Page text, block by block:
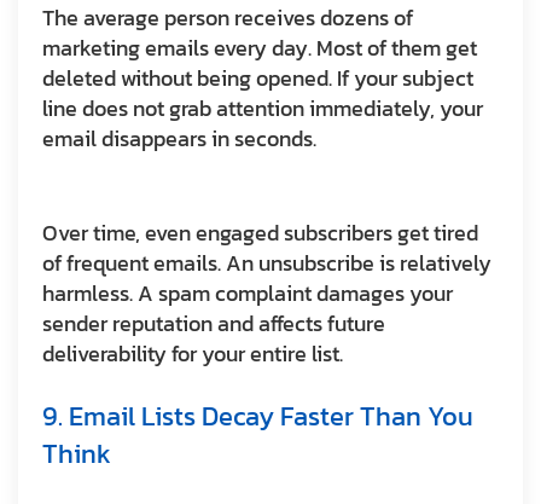
The average person receives dozens of
marketing emails every day. Most of them get
deleted without being opened. If your subject
line does not grab attention immediately, your
email disappears in seconds.
Over time, even engaged subscribers get tired
of frequent emails. An unsubscribe is relatively
harmless. A spam complaint damages your
sender reputation and affects future
deliverability for your entire list.
9. Email Lists Decay Faster Than You
Think